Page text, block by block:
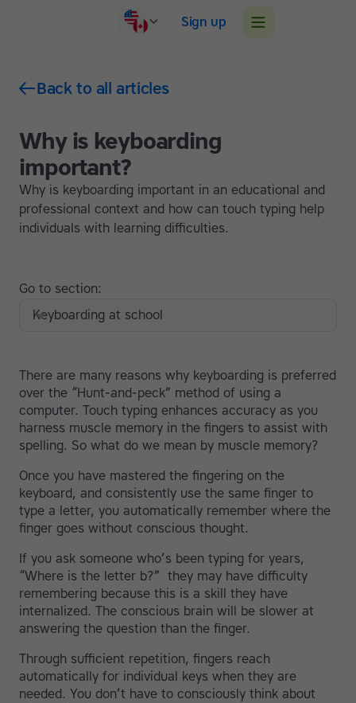
Sign up
Back to all articles
Why is keyboarding
important?
Why is keyboarding important in an educational and
professional context and how can touch typing help
individuals with learning difficulties.
There are many reasons why keyboarding is preferred
over the “Hunt-and-peck” method of using a
computer. Touch typing enhances accuracy as you
harness muscle memory in the fingers to assist with
spelling. So what do we mean by muscle memory?
Once you have mastered the fingering on the
keyboard, and consistently use the same finger to
type a letter, you automatically remember where the
finger goes without conscious thought.
If you ask someone who’s been typing for years,
“Where is the letter b?” they may have difficulty
remembering because this is a skill they have
internalized. The conscious brain will be slower at
answering the question than the finger.
Through sufficient repetition, fingers reach
automatically for individual keys when they are
needed. You don’t have to consciously think about
Go to section:
Keyboarding at school